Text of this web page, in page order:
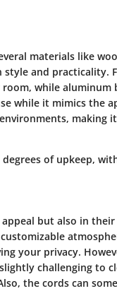
materials like
and practicality.
while aluminum
while it mimics the
making
of upkeep,
but also in
your privacy.
challenging to
the cords can